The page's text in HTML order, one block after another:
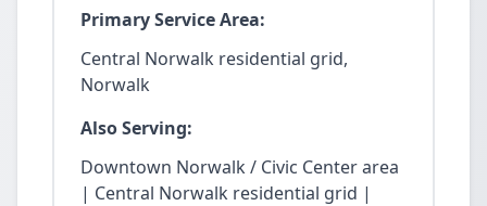
Primary Service Area:
Central Norwalk residential grid,
Norwalk
Also Serving:
Downtown Norwalk / Civic Center area
| Central Norwalk residential grid |